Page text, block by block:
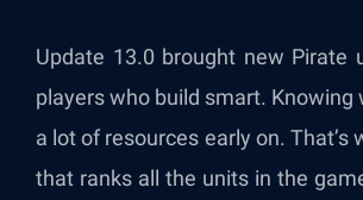
Update 13.0 brought new
players who build smart.
a lot of resources early on.
that ranks all the units in the